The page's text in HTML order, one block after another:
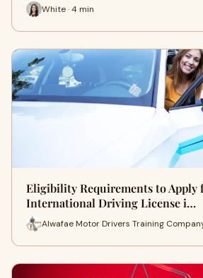
White · 4 min
Eligibility Requirements to Apply
International Driving License i…
Alwafae Motor Drivers Training Company